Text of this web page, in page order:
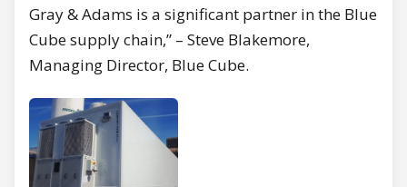
Gray & Adams is a significant partner in the Blue
Cube supply chain,” – Steve Blakemore,
Managing Director, Blue Cube.